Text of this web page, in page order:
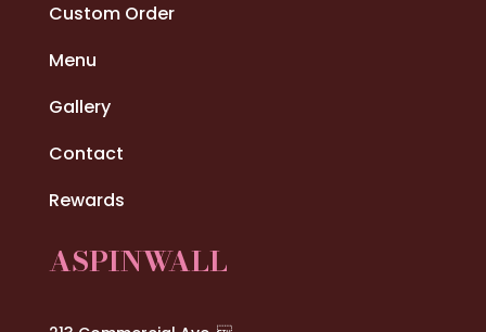
Custom Order
Menu
Gallery
Contact
Rewards
ASPINWALL